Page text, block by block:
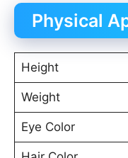
Physical
Height
Weight
Eye Color